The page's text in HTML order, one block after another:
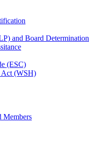
and Board
(ESC)
Act (WSH)
Members